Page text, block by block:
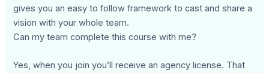
gives you an easy to follow framework to cast and share a
vision with your whole team.
Can my team complete this course with me?
Yes, when you join you’ll receive an agency license. That